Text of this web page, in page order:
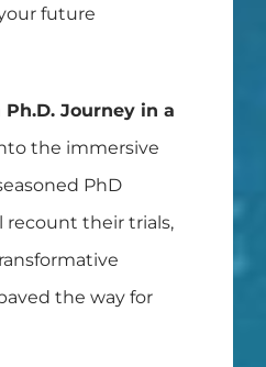
future
Ph.D. Journey in a
the immersive
PhD
recount their trials,
the way for